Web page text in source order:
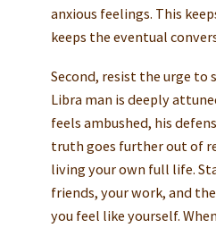
anxious feelings. This
keeps the eventual
Second, resist the urge to
Libra man is deeply
feels ambushed, his
truth goes further out of
living your own full life.
friends, your work, and
you feel like yourself.